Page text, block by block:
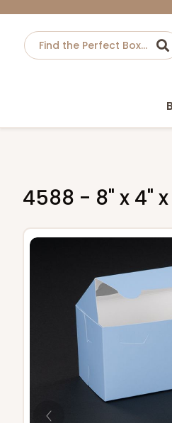
4588 - 8" x 4"